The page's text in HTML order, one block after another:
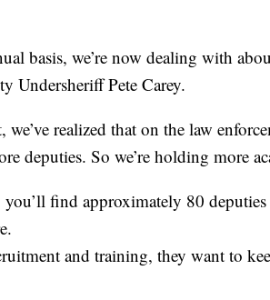
basis, we’re now dealing with
Undersheriff Pete Carey.
we’ve realized that on the law
deputies. So we’re holding more
find approximately 80
and training, they want to